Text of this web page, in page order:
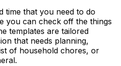
time that you need to do
you can check off the things
templates are tailored
that needs planning,
of household chores, or